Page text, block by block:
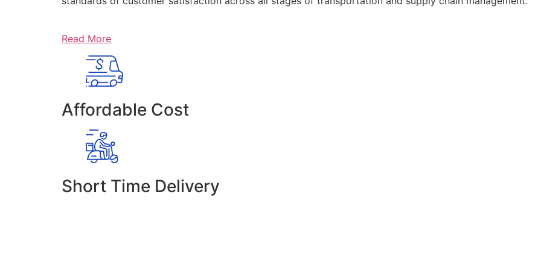
Read More
Affordable Cost
Short Time Delivery